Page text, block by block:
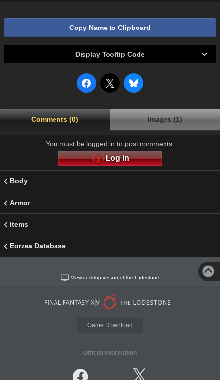
Copy Name to Clipboard
Display Tooltip Code
Comments (0) Images (1)
You must be logged in to post comments.
Log In
Body
Armor
Items
Eorzea Database
View desktop version of the Lodestone
Game Download
Official Information